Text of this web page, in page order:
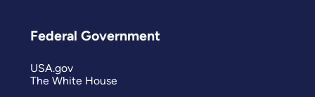
Federal Government
USA.gov
The White House